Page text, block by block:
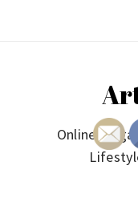
Online